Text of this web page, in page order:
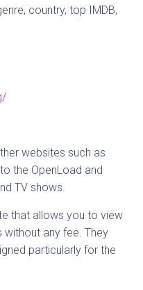
country, top IMDB,
websites such as
the OpenLoad and
TV shows.
that allows you to view
any fee. They
particularly for the